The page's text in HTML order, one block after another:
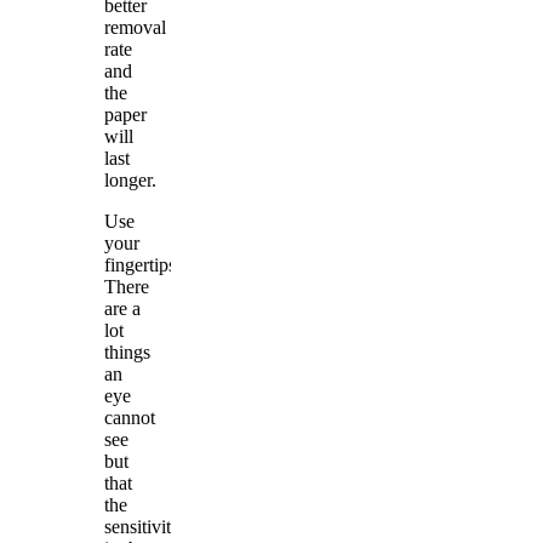
better
removal
rate
and
the
paper
will
last
longer.
Use
your
fingertips.
There
are a
lot
things
an
eye
cannot
see
but
that
the
sensitivity